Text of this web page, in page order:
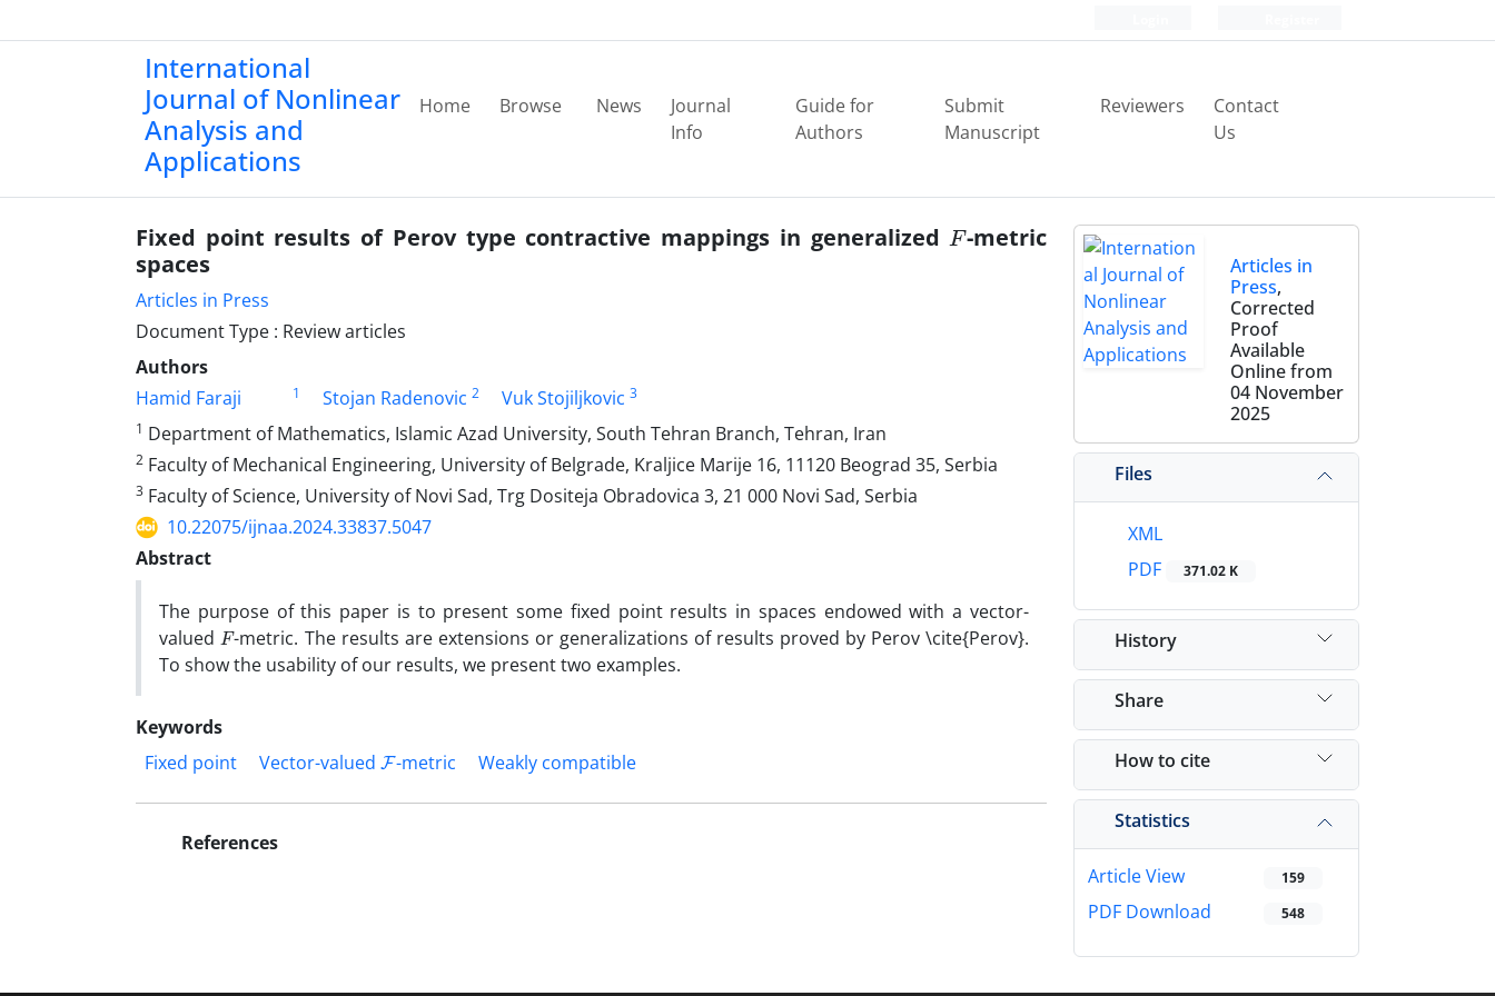
International
Journal of Nonlinear
Analysis and
Applications
Home Browse News
Journal
Info
Guide for
Authors
Submit
Manuscript
Reviewers
Contact
Us
Fixed point results of Perov type contractive mappings in generalizedF-metric
spaces
Articles in Press
Document Type : Review articles
Authors
Hamid Faraji
1 Stojan Radenovic 2 Vuk Stojiljkovic 3
1 Department of Mathematics, Islamic Azad University, South Tehran Branch, Tehran, Iran
2 Faculty of Mechanical Engineering, University of Belgrade, Kraljice Marije 16, 11120 Beograd 35, Serbia
3 Faculty of Science, University of Novi Sad, Trg Dositeja Obradovica 3, 21 000 Novi Sad, Serbia
10.22075/ijnaa.2024.33837.5047
Abstract
The purpose of this paper is to present some fixed point results in spaces endowed with a vector-
valuedF-metric. The results are extensions or generalizations of results proved by Perov \cite{Perov}.
To show the usability of our results, we present two examples.
Keywords
Fixed point
Vector-valued F -metric Weakly compatible
References
Articles in
Press,
Corrected
Proof
Available
Online from
04 November
2025
Files
XML
PDF
371.02 K
History
Share
How to cite
Statistics
Article View 159
PDF Download 548